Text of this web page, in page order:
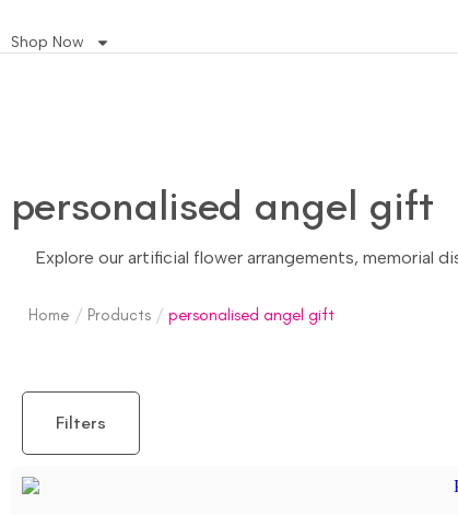
Shop Now
personalised angel gift
Explore our artificial flower arrangements, memorial
Home / Products / personalised angel gift
Filters